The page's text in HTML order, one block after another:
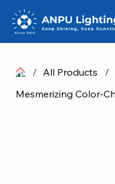
/ All Products
/
Mesmerizing Color-